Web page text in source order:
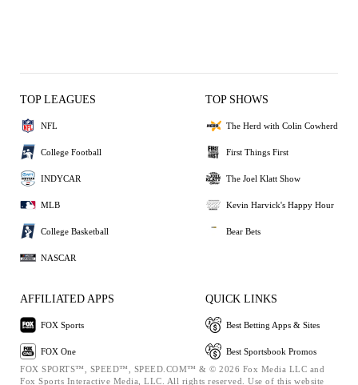
TOP LEAGUES
NFL
College Football
INDYCAR
MLB
College Basketball
NASCAR
TOP SHOWS
The Herd with Colin Cowherd
First Things First
The Joel Klatt Show
Kevin Harvick's Happy Hour
Bear Bets
AFFILIATED APPS
FOX Sports
FOX One
QUICK LINKS
Best Betting Apps & Sites
Best Sportsbook Promos
FOX SPORTS™, SPEED™, SPEED.COM™ & © 2026 Fox Media LLC and
Fox Sports Interactive Media, LLC. All rights reserved. Use of this website